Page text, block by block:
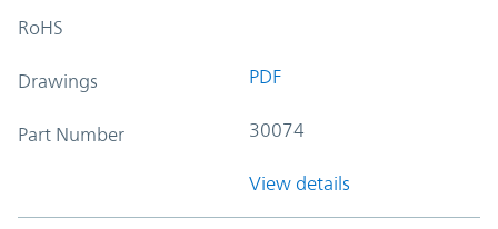
RoHS
Drawings PDF
Part Number 30074
View details